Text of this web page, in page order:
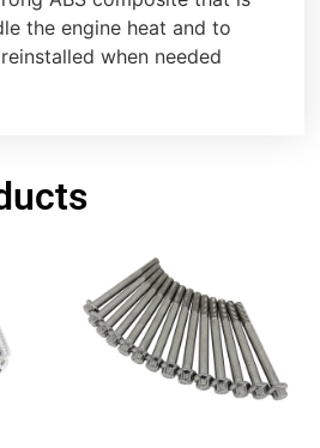
the engine heat and to
when needed